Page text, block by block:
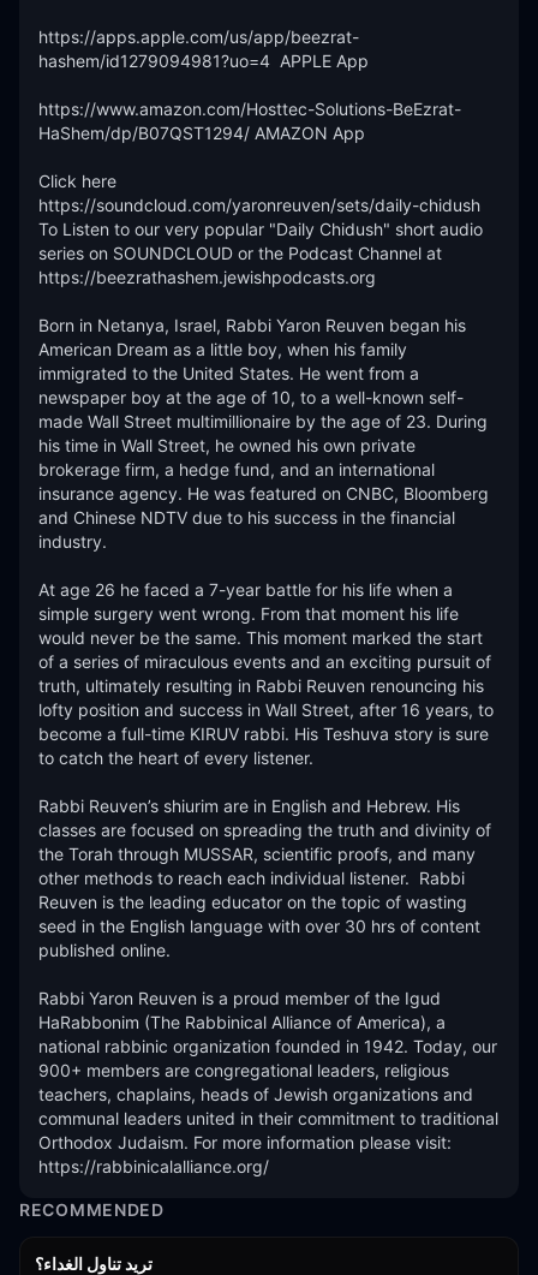
https://apps.apple.com/us/app/beezrat-
hashem/id1279094981?uo=4  APPLE App
https://www.amazon.com/Hosttec-Solutions-BeEzrat-
HaShem/dp/B07QST1294/ AMAZON App
Click here
https://soundcloud.com/yaronreuven/sets/daily-chidush
To Listen to our very popular "Daily Chidush" short audio
series on SOUNDCLOUD or the Podcast Channel at
https://beezrathashem.jewishpodcasts.org
Born in Netanya, Israel, Rabbi Yaron Reuven began his
American Dream as a little boy, when his family
immigrated to the United States. He went from a
newspaper boy at the age of 10, to a well-known self-
made Wall Street multimillionaire by the age of 23. During
his time in Wall Street, he owned his own private
brokerage firm, a hedge fund, and an international
insurance agency. He was featured on CNBC, Bloomberg
and Chinese NDTV due to his success in the financial
industry.
At age 26 he faced a 7-year battle for his life when a
simple surgery went wrong. From that moment his life
would never be the same. This moment marked the start
of a series of miraculous events and an exciting pursuit of
truth, ultimately resulting in Rabbi Reuven renouncing his
lofty position and success in Wall Street, after 16 years, to
become a full-time KIRUV rabbi. His Teshuva story is sure
to catch the heart of every listener.​
Rabbi Reuven’s shiurim are in English and Hebrew. His
classes are focused on spreading the truth and divinity of
the Torah through MUSSAR, scientific proofs, and many
other methods to reach each individual listener.  Rabbi
Reuven is the leading educator on the topic of wasting
seed in the English language with over 30 hrs of content
published online.
Rabbi Yaron Reuven is a proud member of the Igud
HaRabbonim (The Rabbinical Alliance of America), a
national rabbinic organization founded in 1942. Today, our
900+ members are congregational leaders, religious
teachers, chaplains, heads of Jewish organizations and
communal leaders united in their commitment to traditional
Orthodox Judaism. For more information please visit:
https://rabbinicalalliance.org/
RECOMMENDED
تريد تناول الغداء؟